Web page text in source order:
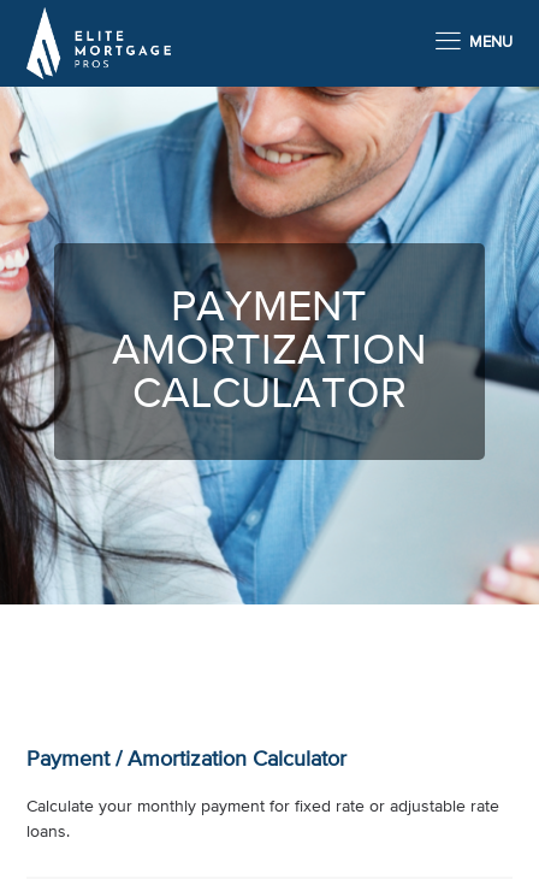
MENU
PAYMENT
AMORTIZATION
CALCULATOR
Payment / Amortization Calculator
Calculate your monthly payment for fixed rate or adjustable rate
loans.